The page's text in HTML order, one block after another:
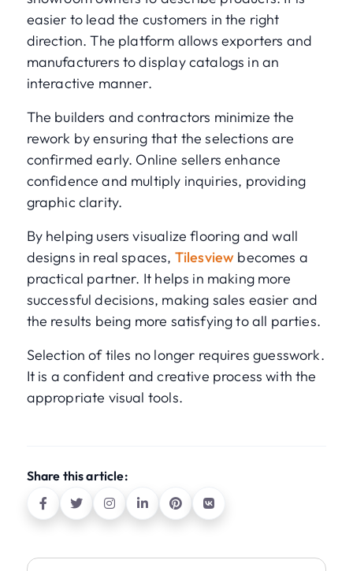
easier to lead the customers in the right
direction. The platform allows exporters and
manufacturers to display catalogs in an
interactive manner.
The builders and contractors minimize the
rework by ensuring that the selections are
confirmed early. Online sellers enhance
confidence and multiply inquiries, providing
graphic clarity.
By helping users visualize flooring and wall
designs in real spaces, Tilesview becomes a
practical partner. It helps in making more
successful decisions, making sales easier and
the results being more satisfying to all parties.
Selection of tiles no longer requires guesswork.
It is a confident and creative process with the
appropriate visual tools.
Share this article: